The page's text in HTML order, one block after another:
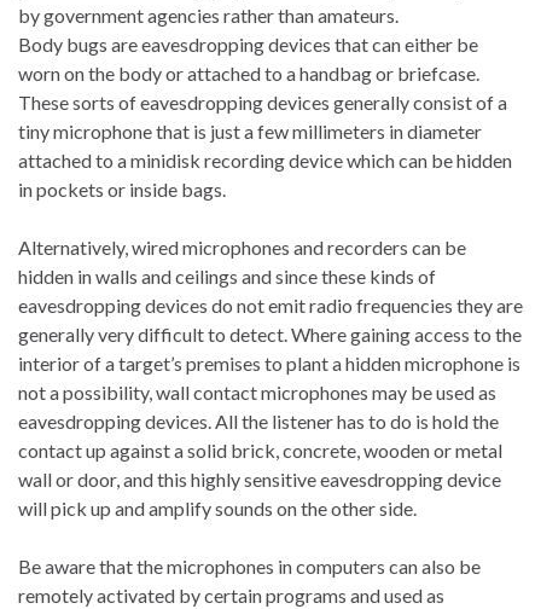
by government agencies rather than amateurs.
Body bugs are eavesdropping devices that can either be
worn on the body or attached to a handbag or briefcase.
These sorts of eavesdropping devices generally consist of a
tiny microphone that is just a few millimeters in diameter
attached to a minidisk recording device which can be hidden
in pockets or inside bags.
Alternatively, wired microphones and recorders can be
hidden in walls and ceilings and since these kinds of
eavesdropping devices do not emit radio frequencies they are
generally very difficult to detect. Where gaining access to the
interior of a target’s premises to plant a hidden microphone is
not a possibility, wall contact microphones may be used as
eavesdropping devices. All the listener has to do is hold the
contact up against a solid brick, concrete, wooden or metal
wall or door, and this highly sensitive eavesdropping device
will pick up and amplify sounds on the other side.
Be aware that the microphones in computers can also be
remotely activated by certain programs and used as